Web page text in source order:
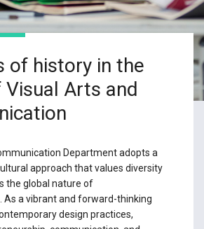
of history in the
Arts and
Department adopts a
approach that values diversity
the global nature of
As a vibrant and forward-thinking
design practices,